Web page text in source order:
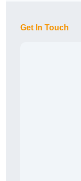
Get In Touch